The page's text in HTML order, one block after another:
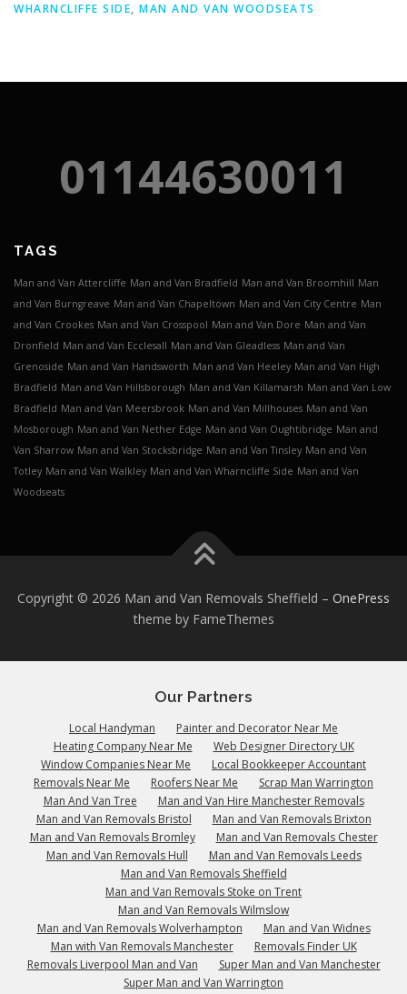
WHARNCLIFFE SIDE, MAN AND VAN WOODSEATS
01144630011
TAGS
Man and Van Attercliffe Man and Van Bradfield Man and Van Broomhill Man
and Van Burngreave Man and Van Chapeltown Man and Van City Centre Man
and Van Crookes Man and Van Crosspool Man and Van Dore Man and Van
Dronfield Man and Van Ecclesall Man and Van Gleadless Man and Van
Grenoside Man and Van Handsworth Man and Van Heeley Man and Van High
Bradfield Man and Van Hillsborough Man and Van Killamarsh Man and Van Low
Bradfield Man and Van Meersbrook Man and Van Millhouses Man and Van
Mosborough Man and Van Nether Edge Man and Van Oughtibridge Man and
Van Sharrow Man and Van Stocksbridge Man and Van Tinsley Man and Van
Totley Man and Van Walkley Man and Van Wharncliffe Side Man and Van
Woodseats
Copyright © 2026 Man and Van Removals Sheffield – OnePress
theme by FameThemes
Our Partners
Local Handyman
Painter and Decorator Near Me
Heating Company Near Me
Web Designer Directory UK
Window Companies Near Me
Local Bookkeeper Accountant
Removals Near Me
Roofers Near Me
Scrap Man Warrington
Man And Van Tree
Man and Van Hire Manchester Removals
Man and Van Removals Bristol
Man and Van Removals Brixton
Man and Van Removals Bromley
Man and Van Removals Chester
Man and Van Removals Hull
Man and Van Removals Leeds
Man and Van Removals Sheffield
Man and Van Removals Stoke on Trent
Man and Van Removals Wilmslow
Man and Van Removals Wolverhampton
Man and Van Widnes
Man with Van Removals Manchester
Removals Finder UK
Removals Liverpool Man and Van
Super Man and Van Manchester
Super Man and Van Warrington